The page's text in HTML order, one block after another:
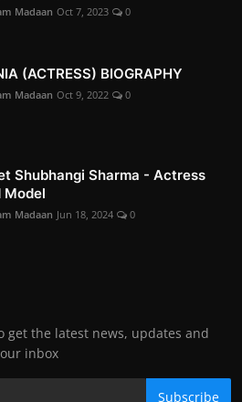
Madaan Oct 7, 2023 0
(ACTRESS) BIOGRAPHY
Madaan Oct 9, 2022 0
Shubhangi Sharma - Actress
Model
Madaan Jun 18, 2024 0
get the latest news, updates and
inbox
Subscribe